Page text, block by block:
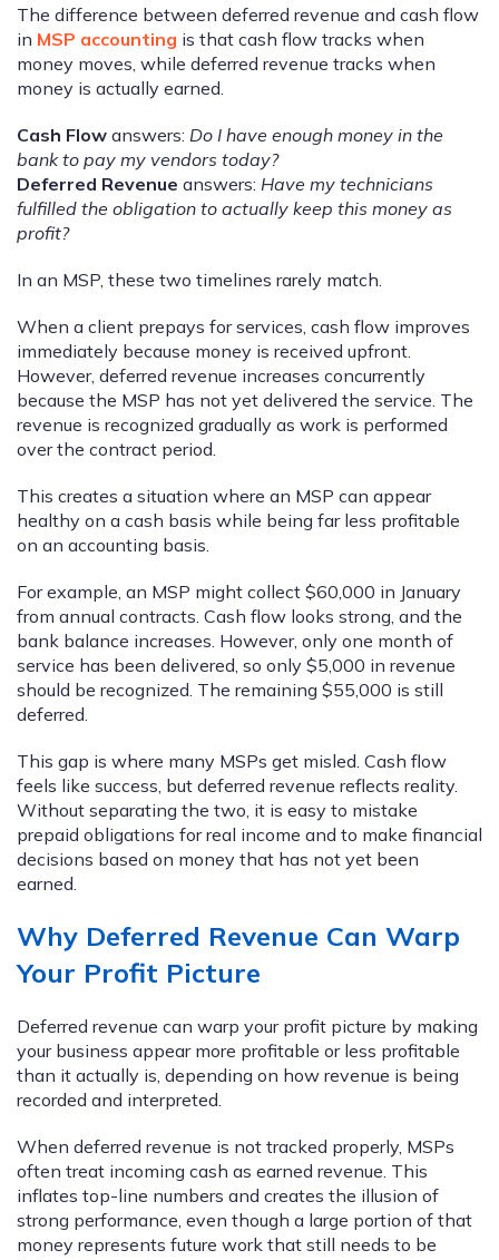
The difference between deferred revenue and cash flow
in MSP accounting is that cash flow tracks when
money moves, while deferred revenue tracks when
money is actually earned.
Cash Flow answers: Do I have enough money in the
bank to pay my vendors today?
Deferred Revenue answers: Have my technicians
fulfilled the obligation to actually keep this money as
profit?
In an MSP, these two timelines rarely match.
When a client prepays for services, cash flow improves
immediately because money is received upfront.
However, deferred revenue increases concurrently
because the MSP has not yet delivered the service. The
revenue is recognized gradually as work is performed
over the contract period.
This creates a situation where an MSP can appear
healthy on a cash basis while being far less profitable
on an accounting basis.
For example, an MSP might collect $60,000 in January
from annual contracts. Cash flow looks strong, and the
bank balance increases. However, only one month of
service has been delivered, so only $5,000 in revenue
should be recognized. The remaining $55,000 is still
deferred.
This gap is where many MSPs get misled. Cash flow
feels like success, but deferred revenue reflects reality.
Without separating the two, it is easy to mistake
prepaid obligations for real income and to make financial
decisions based on money that has not yet been
earned.
Why Deferred Revenue Can Warp
Your Profit Picture
Deferred revenue can warp your profit picture by making
your business appear more profitable or less profitable
than it actually is, depending on how revenue is being
recorded and interpreted.
When deferred revenue is not tracked properly, MSPs
often treat incoming cash as earned revenue. This
inflates top-line numbers and creates the illusion of
strong performance, even though a large portion of that
money represents future work that still needs to be